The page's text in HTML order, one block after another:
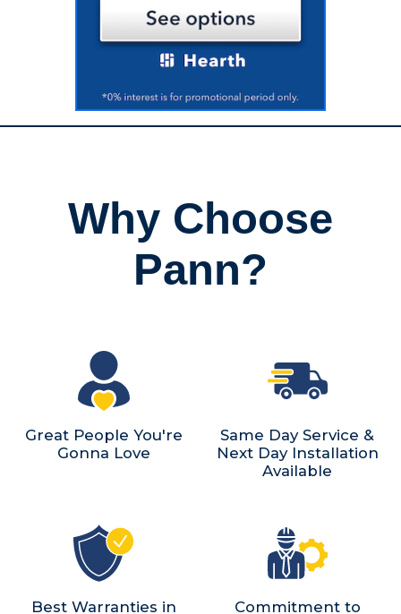
Why Choose
Pann?
Great People You're
Gonna Love
Same Day Service &
Next Day Installation
Available
Best Warranties in Commitment to